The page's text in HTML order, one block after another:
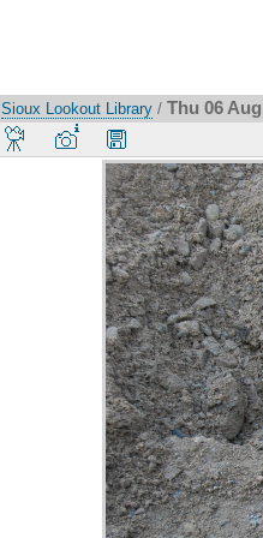
Sioux Lookout Library / Thu 06